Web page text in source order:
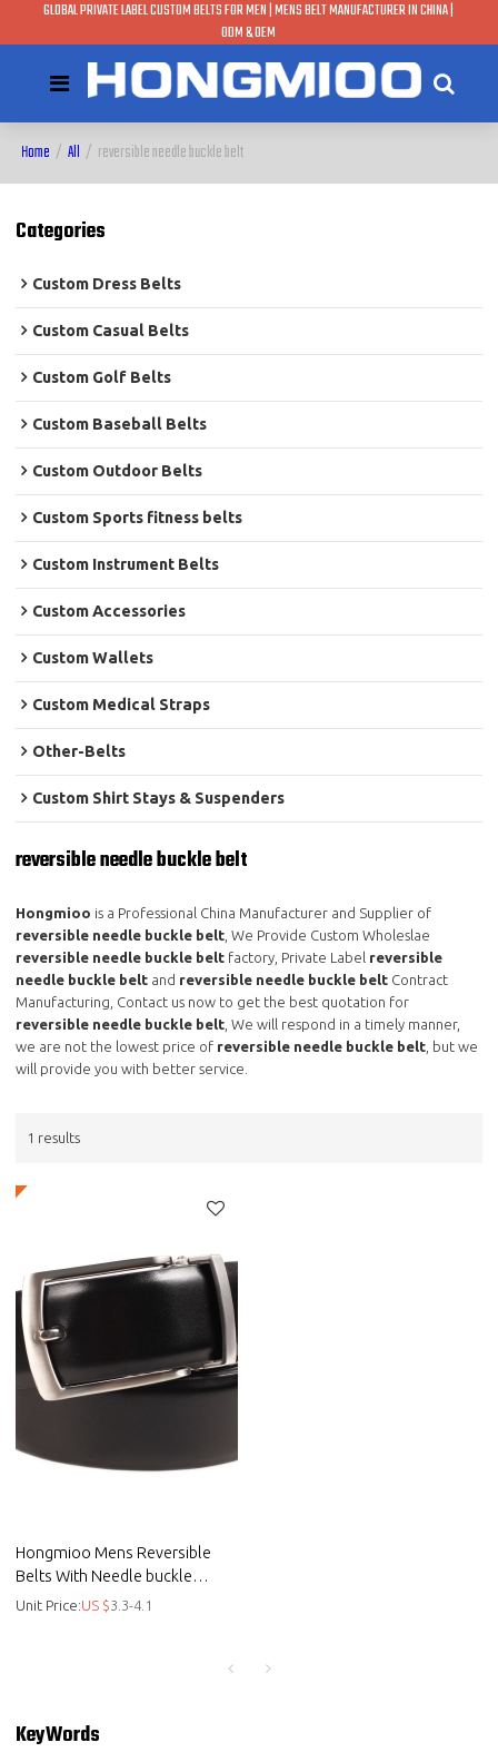
GLOBAL PRIVATE LABEL CUSTOM BELTS FOR MEN | MENS BELT MANUFACTURER IN CHINA |
ODM & OEM
Home / All / reversible needle buckle belt
Categories
Custom Dress Belts
Custom Casual Belts
Custom Golf Belts
Custom Baseball Belts
Custom Outdoor Belts
Custom Sports fitness belts
Custom Instrument Belts
Custom Accessories
Custom Wallets
Custom Medical Straps
Other-Belts
Custom Shirt Stays & Suspenders
reversible needle buckle belt
Hongmioo is a Professional China Manufacturer and Supplier of
reversible needle buckle belt , We Provide Custom Wholeslae
reversible needle buckle belt factory, Private Label reversible
needle buckle belt and reversible needle buckle belt Contract
Manufacturing, Contact us now to get the best quotation for
reversible needle buckle belt , We will respond in a timely manner,
we are not the lowest price of reversible needle buckle belt , but we
will provide you with better service.
1 results
Hongmioo Mens Reversible
Belts With Needle buckle
Cowhide Leather Fashion Belts
Unit Price:US $3.3-4.1
KeyWords